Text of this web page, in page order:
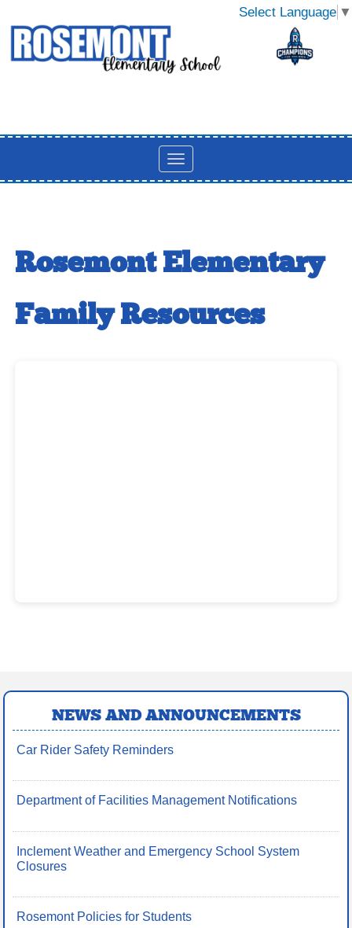
Select Language ▼
Rosemont Elementary
Family Resources
NEWS AND ANNOUNCEMENTS
Car Rider Safety Reminders
Department of Facilities Management Notifications
Inclement Weather and Emergency School System
Closures
Rosemont Policies for Students